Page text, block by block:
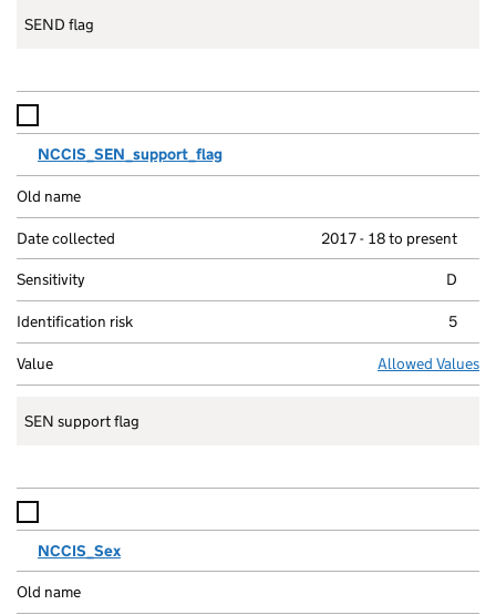
SEND flag
NCCIS_SEN_support_flag
2017 - 18 to present
D
5
Allowed Values
SEN support flag
NCCIS_Sex